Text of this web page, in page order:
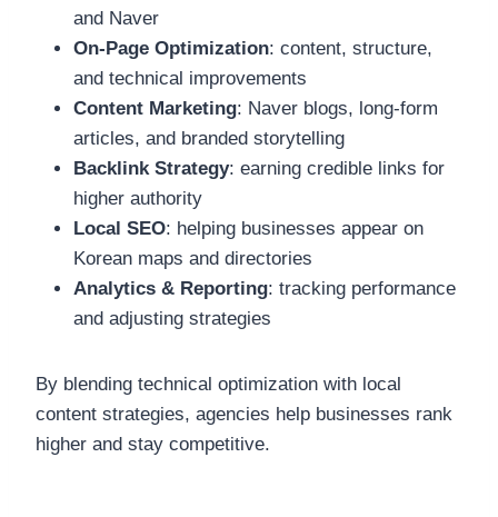
and Naver
On-Page Optimization: content, structure,
and technical improvements
Content Marketing: Naver blogs, long-form
articles, and branded storytelling
Backlink Strategy: earning credible links for
higher authority
Local SEO: helping businesses appear on
Korean maps and directories
Analytics & Reporting: tracking performance
and adjusting strategies
By blending technical optimization with local
content strategies, agencies help businesses rank
higher and stay competitive.